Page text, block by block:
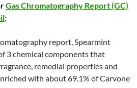
Gas Chromatography Report (GC)
:
report, Spearmint
3 chemical components that
remedial properties and
with about 69.1% of Carvone